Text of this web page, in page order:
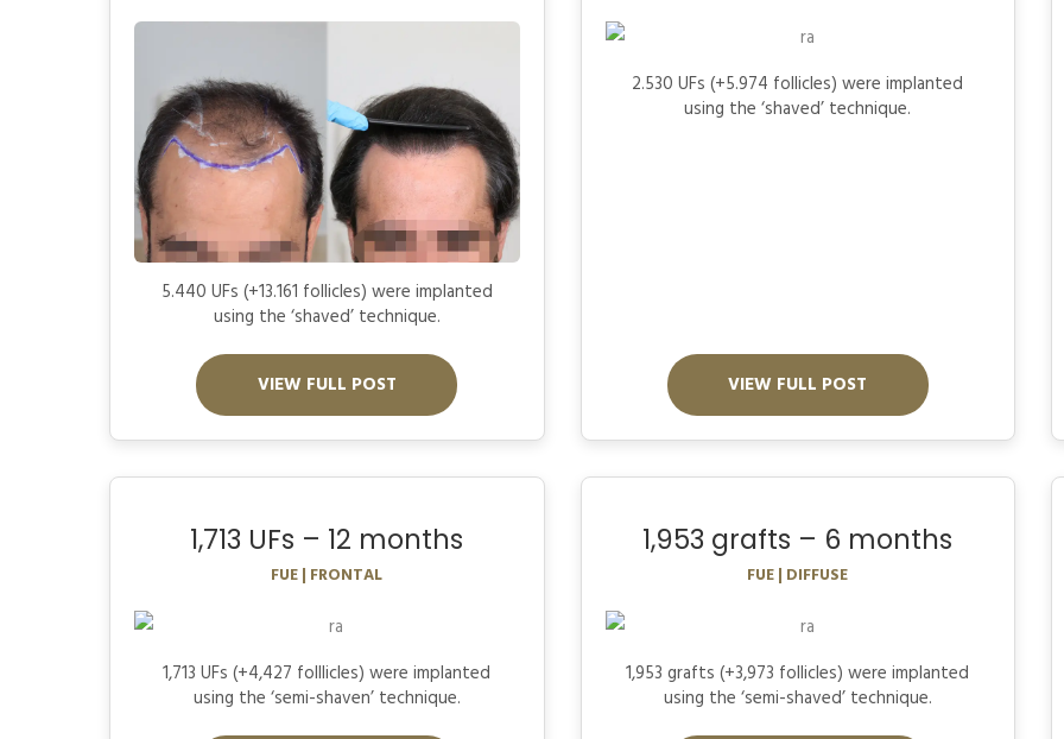
5.440 UFs (+13.161 follicles) were implanted
using the ‘shaved’ technique.
VIEW FULL POST
2.530 UFs (+5.974 follicles) were implanted
using the ‘shaved’ technique.
VIEW FULL POST
1,713 UFs – 12 months
FUE | FRONTAL
1,713 UFs (+4,427 folllicles) were implanted
using the ‘semi-shaven’ technique.
1,953 grafts – 6 months
FUE | DIFFUSE
1,953 grafts (+3,973 follicles) were implanted
using the ‘semi-shaved’ technique.